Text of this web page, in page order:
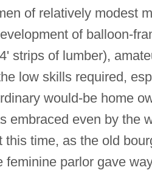
of relatively modest
of balloon-
strips of lumber),
low skills required,
would-be home
embraced even by the
this time, as the old
feminine parlor gave